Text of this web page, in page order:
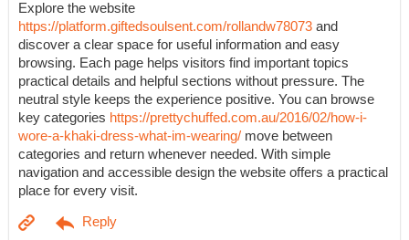
Explore the website
https://platform.giftedsoulsent.com/rollandw78073 and
discover a clear space for useful information and easy
browsing. Each page helps visitors find important topics
practical details and helpful sections without pressure. The
neutral style keeps the experience positive. You can browse
key categories https://prettychuffed.com.au/2016/02/how-i-
wore-a-khaki-dress-what-im-wearing/ move between
categories and return whenever needed. With simple
navigation and accessible design the website offers a practical
place for every visit.